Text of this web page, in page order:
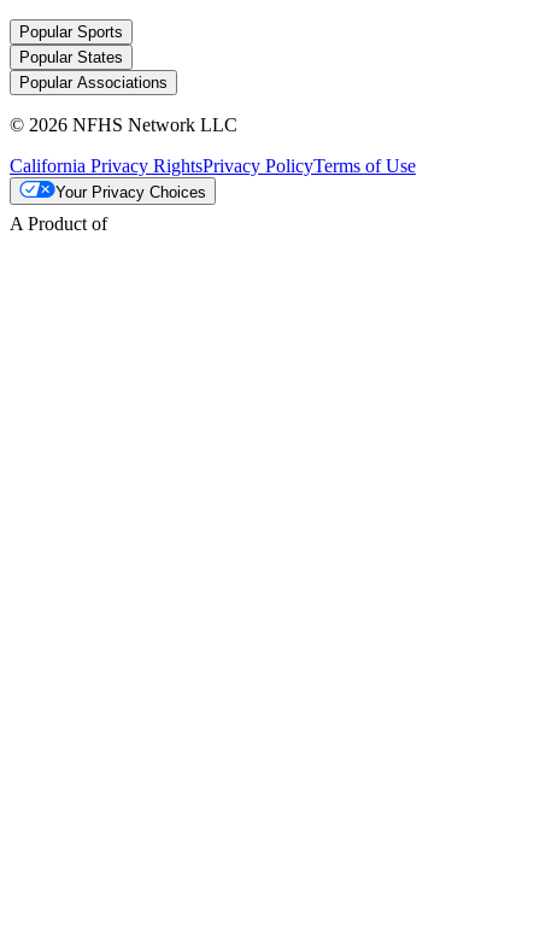
Popular Sports
Popular States
Popular Associations
© 2026 NFHS Network LLC
California Privacy RightsPrivacy PolicyTerms of Use
Your Privacy Choices
A Product of